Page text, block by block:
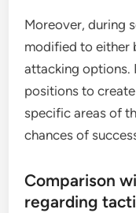
Moreover, during
modified to either
attacking options.
positions to
specific areas of
chances of
Comparison
regarding